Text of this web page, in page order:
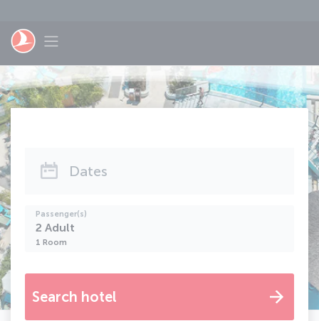
Toggle navigation
Dates
Passenger(s)
2 Adult
1 Room
Search hotel